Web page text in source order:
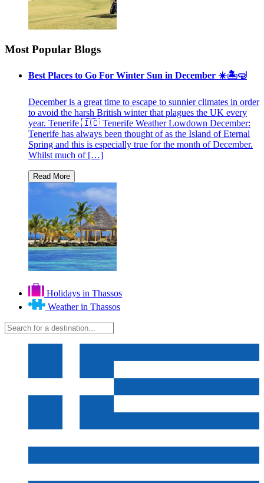
Most Popular Blogs
Best Places to Go For Winter Sun in December ☀️🏝🤿
December is a great time to escape to sunnier climates in order
to avoid the harsh British winter that plagues the UK every
year. Tenerife 🇮🇨 Tenerife Weather Lowdown December:
Tenerife has always been thought of as the Island of Eternal
Spring and this is especially true for the month of December.
Whilst much of […]
Holidays in Thassos
Weather in Thassos